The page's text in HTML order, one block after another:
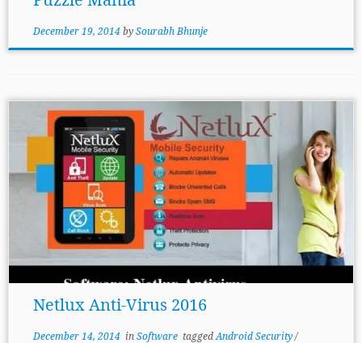
December 19, 2014bySourabh Bhunje
Netlux Anti-Virus 2016
December 14, 2014inSoftware taggedAndroid Security/